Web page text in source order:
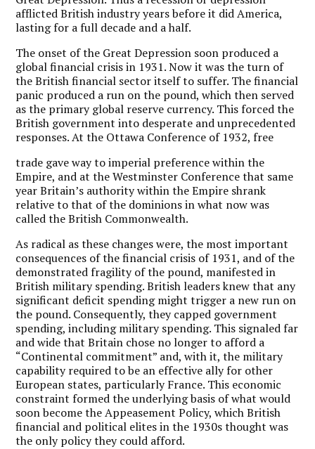
afflicted British industry years before it did America,
lasting for a full decade and a half.
The onset of the Great Depression soon produced a
global financial crisis in 1931. Now it was the turn of
the British financial sector itself to suffer. The financial
panic produced a run on the pound, which then served
as the primary global reserve currency. This forced the
British government into desperate and unprecedented
responses. At the Ottawa Conference of 1932, free
trade gave way to imperial preference within the
Empire, and at the Westminster Conference that same
year Britain’s authority within the Empire shrank
relative to that of the dominions in what now was
called the British Commonwealth.
As radical as these changes were, the most important
consequences of the financial crisis of 1931, and of the
demonstrated fragility of the pound, manifested in
British military spending. British leaders knew that any
significant deficit spending might trigger a new run on
the pound. Consequently, they capped government
spending, including military spending. This signaled far
and wide that Britain chose no longer to afford a
“Continental commitment” and, with it, the military
capability required to be an effective ally for other
European states, particularly France. This economic
constraint formed the underlying basis of what would
soon become the Appeasement Policy, which British
financial and political elites in the 1930s thought was
the only policy they could afford.